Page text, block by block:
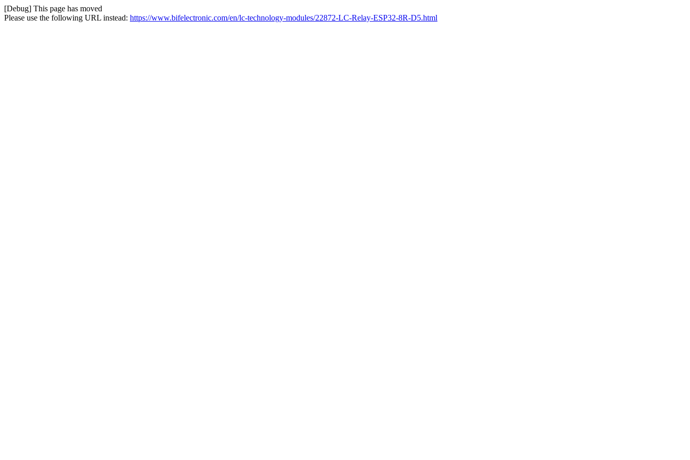
[Debug] This page has moved
Please use the following URL instead: https://www.bifelectronic.com/en/lc-technology-modules/22872-LC-Relay-ESP32-8R-D5.html